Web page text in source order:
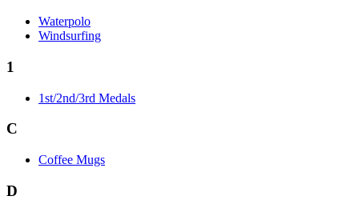
Waterpolo
Windsurfing
1
1st/2nd/3rd Medals
C
Coffee Mugs
D